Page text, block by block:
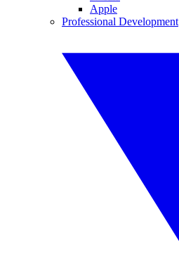
Apple
Professional Development